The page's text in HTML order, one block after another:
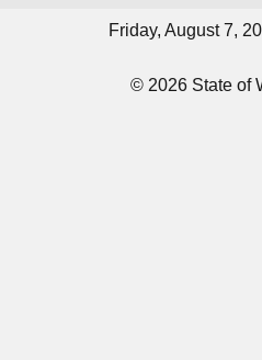
Friday, August 7,
© 2026 State of